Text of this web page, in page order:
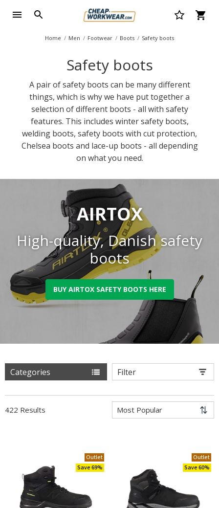
Home Men Footwear Boots Safety boots
Safety boots
A pair of safety boots can be many different
things, which is why we have put together a
selection of different boots - all with safety
features. This includes winter safety boots,
welding boots, safety boots with cut protection,
Chelsea boots and lace-up boots - all depending
on what you need.
AIRTOX
High-quality, Danish safety
boots
BUY AIRTOX SAFETY BOOTS HERE
Categories Filter
422 Results
Outlet
Save 69%
Outlet
Save 60%